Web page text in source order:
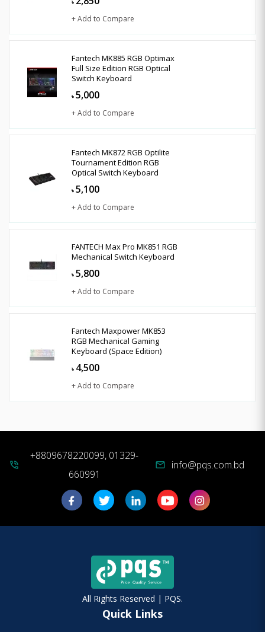
+ Add to Compare
Fantech MK885 RGB Optimax
Full Size Edition RGB Optical
Switch Keyboard
৳ 5,000
+ Add to Compare
Fantech MK872 RGB Optilite
Tournament Edition RGB
Optical Switch Keyboard
৳ 5,100
+ Add to Compare
FANTECH Max Pro MK851 RGB
Mechanical Switch Keyboard
৳ 5,800
+ Add to Compare
Fantech Maxpower MK853
RGB Mechanical Gaming
Keyboard (Space Edition)
৳ 4,500
+ Add to Compare
phone_in_talk
+8809678220099, 01329-
660991
mail info@pqs.com.bd
All Rights Reserved | PQS.
Quick Links